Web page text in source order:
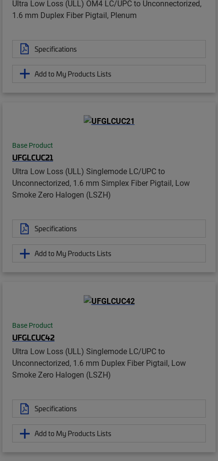
Ultra Low Loss (ULL) OM4 LC/UPC to Unconnectorized,
1.6 mm Duplex Fiber Pigtail, Plenum
Specifications
Add to My Products Lists
Base Product
UFGLCUC21
Ultra Low Loss (ULL) Singlemode LC/UPC to
Unconnectorized, 1.6 mm Simplex Fiber Pigtail, Low
Smoke Zero Halogen (LSZH)
Specifications
Add to My Products Lists
Base Product
UFGLCUC42
Ultra Low Loss (ULL) Singlemode LC/UPC to
Unconnectorized, 1.6 mm Duplex Fiber Pigtail, Low
Smoke Zero Halogen (LSZH)
Specifications
Add to My Products Lists